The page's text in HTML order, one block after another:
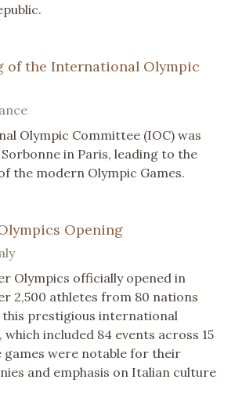
of the International Olympic
Olympic Committee (IOC) was
in Paris, leading to the
the modern Olympic Games.
Opening
Olympics officially opened in
2,500 athletes from 80 nations
prestigious international
included 84 events across 15
games were notable for their
and emphasis on Italian culture